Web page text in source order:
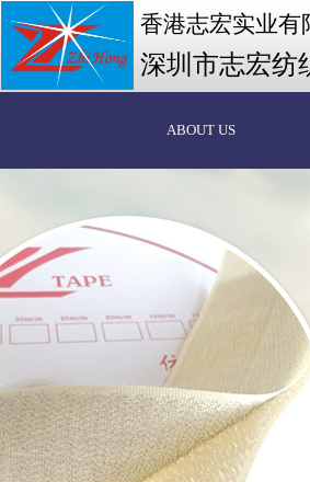
ABOUT US
香港志宏实业有
深圳市志宏纺